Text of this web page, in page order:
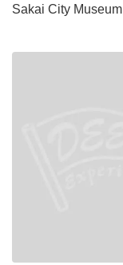
Sakai City Museum